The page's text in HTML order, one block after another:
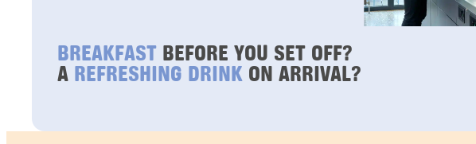
BREAKFAST BEFORE YOU SET OFF?
A REFRESHING DRINK ON ARRIVAL?